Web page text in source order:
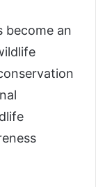
become an